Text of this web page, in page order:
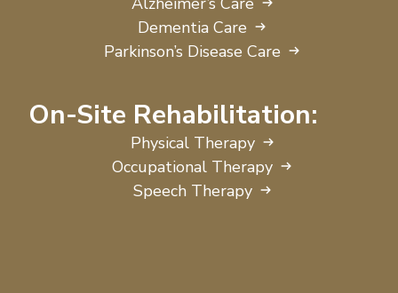
Dementia Care
Parkinson’s Disease Care
On-Site Rehabilitation:
Physical Therapy
Occupational Therapy
Speech Therapy